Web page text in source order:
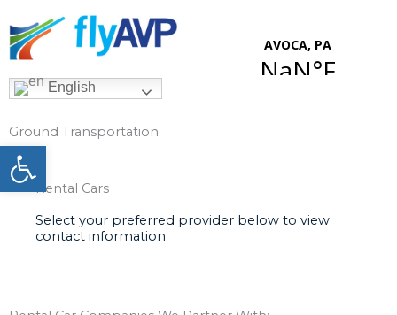
Open toolbar
to
content
English
Ground Transportation
Rental Cars
Select your preferred provider below to view
contact information.